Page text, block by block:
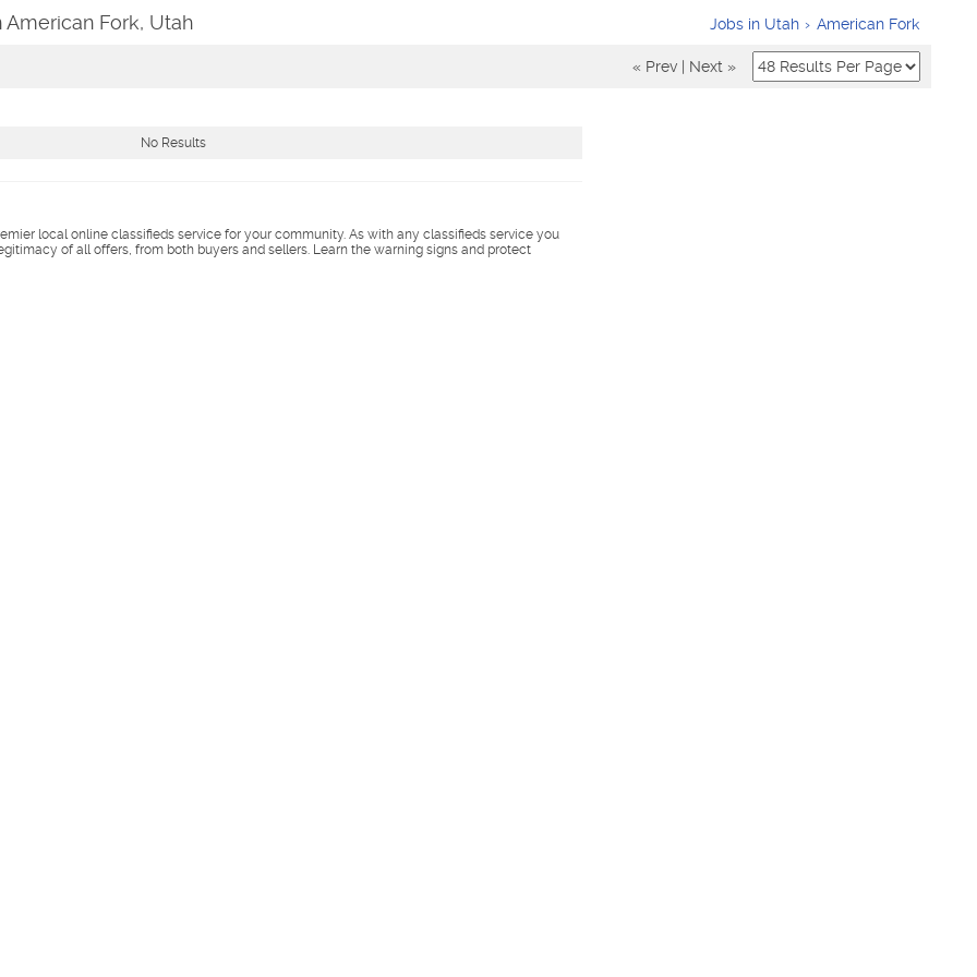
Fork, Utah Jobs in Utah American Fork
« Prev Next »
No Results
local online classifieds service for your community. As with any classifieds service you
of all offers, from both buyers and sellers. Learn the warning signs and protect